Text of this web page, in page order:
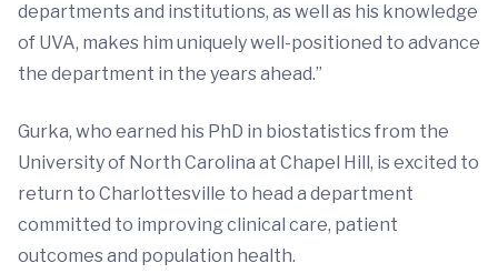
departments and institutions, as well as his knowledge
of UVA, makes him uniquely well-positioned to advance
the department in the years ahead.”
Gurka, who earned his PhD in biostatistics from the
University of North Carolina at Chapel Hill, is excited to
return to Charlottesville to head a department
committed to improving clinical care, patient
outcomes and population health.